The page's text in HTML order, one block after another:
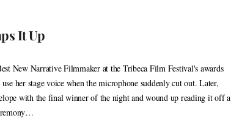
It Up
New Narrative Filmmaker at the Tribeca Film Festival's awards
her stage voice when the microphone suddenly cut out. Later,
with the final winner of the night and wound up reading it off a